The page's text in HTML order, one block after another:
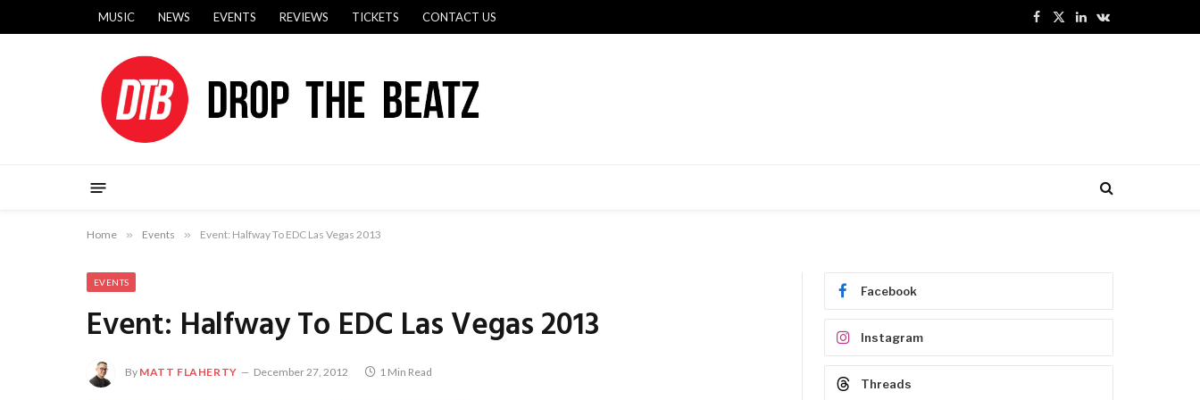
MUSIC NEWS EVENTS REVIEWS TICKETS CONTACT US
Facebook
X
LinkedInVKontakte
Home » Events » Event: Halfway To EDC Las Vegas 2013
EVENTS
Event: Halfway To EDC Las Vegas 2013
By MATT FLAHERTY December 27, 2012 1 Min Read
Facebook
Instagram
Threads